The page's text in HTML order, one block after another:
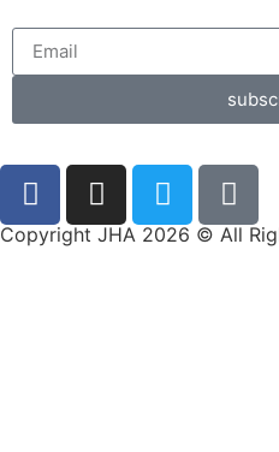
Copyright JHA 2026 © All